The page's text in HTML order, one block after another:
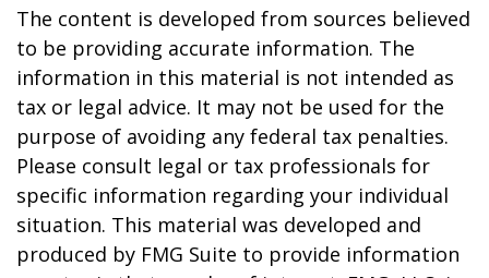
The content is developed from sources believed
to be providing accurate information. The
information in this material is not intended as
tax or legal advice. It may not be used for the
purpose of avoiding any federal tax penalties.
Please consult legal or tax professionals for
specific information regarding your individual
situation. This material was developed and
produced by FMG Suite to provide information